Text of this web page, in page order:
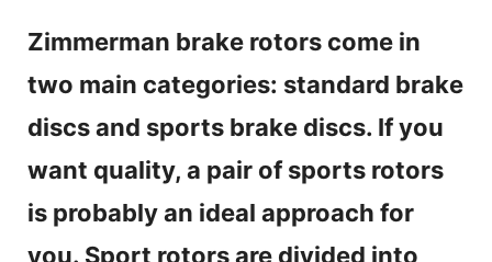
Zimmerman brake rotors come in
two main categories: standard brake
discs and sports brake discs. If you
want quality, a pair of sports rotors
is probably an ideal approach for
you. Sport rotors are divided into